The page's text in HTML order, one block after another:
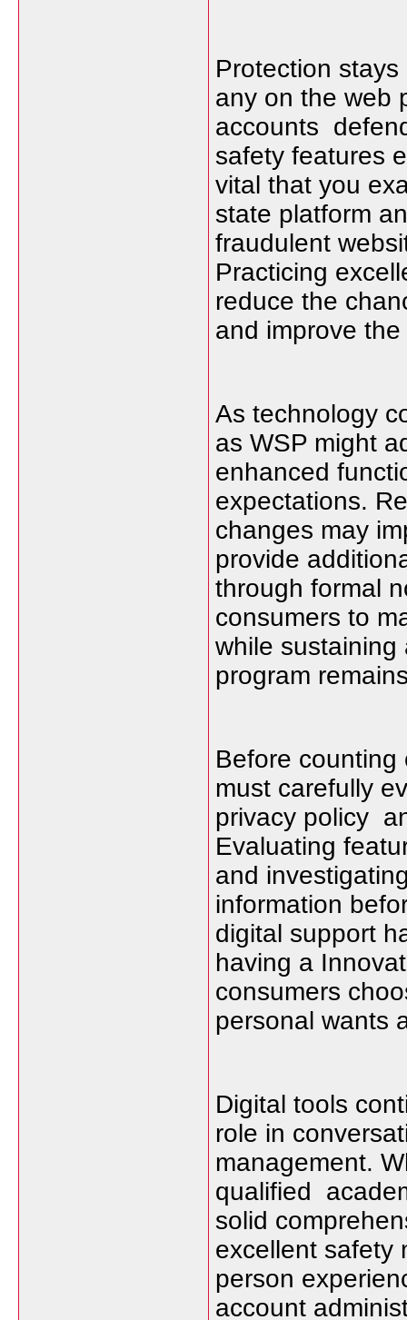
Protection
any on the web
accounts
safety features
vital that you
state platform
fraudulent
Practicing
reduce the
and improve
As technology
as WSP might
enhanced
expectations.
changes may
provide
through formal
consumers to
while
program
Before
must carefully
privacy policy
Evaluating
and
information
digital support
having a
consumers
personal wants
Digital tools
role in
management.
qualified
solid
excellent safety
person
account